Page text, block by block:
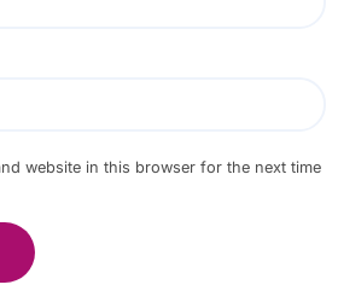
website in this browser for the next time